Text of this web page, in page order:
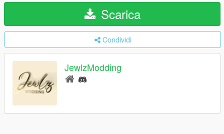
Scarica
Condividi
JewlzModding